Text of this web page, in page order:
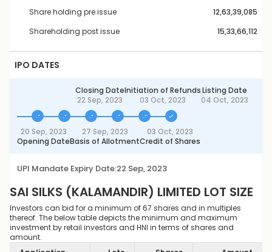
Share holding pre issue
12,63,39,085
Shareholding post issue
15,33,66,112
IPO DATES
Closing Date
22 Sep, 2023
Initiation of Refunds
03 Oct, 2023
Listing Date
04 Oct, 2023
20 Sep, 2023
Opening Date
27 Sep, 2023
Basis of Allotment
03 Oct, 2023
Credit of Shares
UPI Mandate Expiry Date:22 Sep, 2023
SAI SILKS (KALAMANDIR) LIMITED LOT SIZE
Investors can bid for a minimum of 67 shares and in multiples
thereof. The below table depicts the minimum and maximum
investment by retail investors and HNI in terms of shares and
amount.